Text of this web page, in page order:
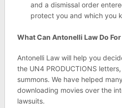
and a dismissal order
protect you and which you
What Can Antonelli Law Do For
Antonelli Law will help you
the UN4 PRODUCTIONS
summons. We have helped
downloading movies over the
lawsuits.